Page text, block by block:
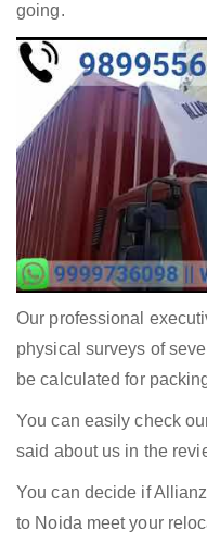
going.
Our professional
physical surveys of
be calculated for
You can easily check
said about us in the
You can decide if
to Noida meet your